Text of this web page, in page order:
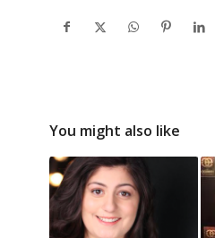
You might also like